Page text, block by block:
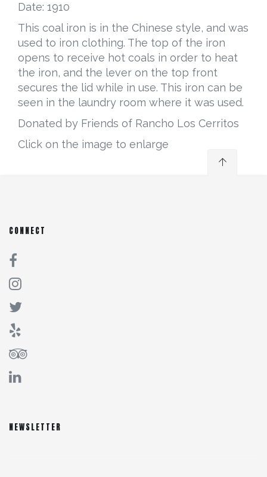
Date: 1910
This coal iron is in the Chinese style, and was
used to iron clothing. The top of the iron
opens to receive hot coals in order to heat
the iron, and the lever on the top front
secures the lid while in use. This iron can be
seen in the laundry room where it was used.
Donated by Friends of Rancho Los Cerritos
Click on the image to enlarge
CONNECT
NEWSLETTER